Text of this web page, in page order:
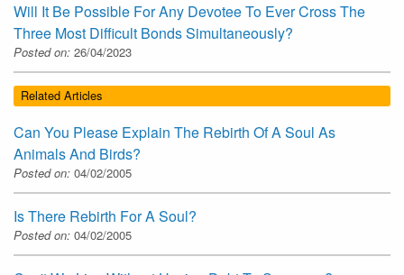
Will It Be Possible For Any Devotee To Ever Cross The
Three Most Difficult Bonds Simultaneously?
Posted on: 26/04/2023
Related Articles
Can You Please Explain The Rebirth Of A Soul As
Animals And Birds?
Posted on: 04/02/2005
Is There Rebirth For A Soul?
Posted on: 04/02/2005